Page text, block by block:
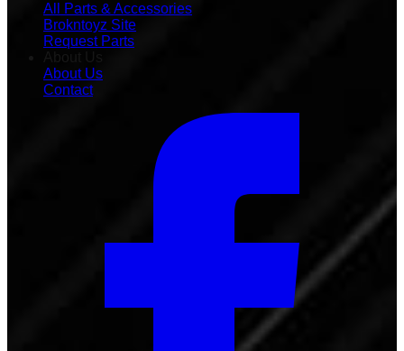
All Parts & Accessories
Brokntoyz Site
Request Parts
About Us
Contact